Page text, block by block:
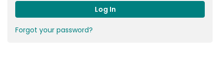
Log In
Forgot your password?